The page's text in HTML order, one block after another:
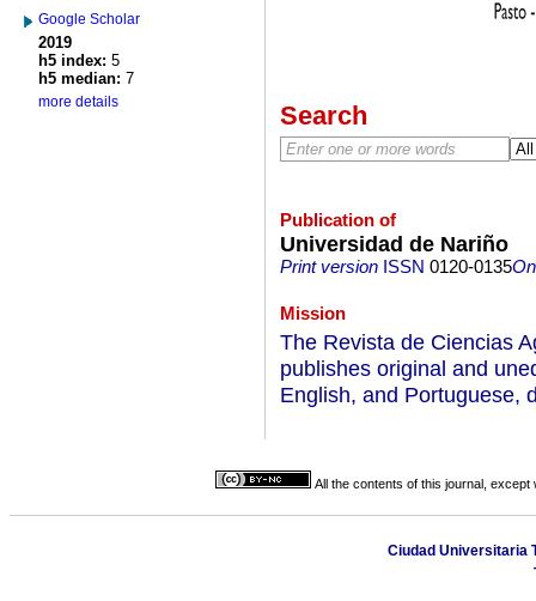
Google Scholar
2019
h5 index: 5
h5 median: 7
more details Search
Publication of
Universidad de Nariño
Print versionISSN 0120-0135
Mission
The Revista de Ciencias
publishes original and
English, and Portuguese,
All the contents of this journal,
Ciudad Universitaria